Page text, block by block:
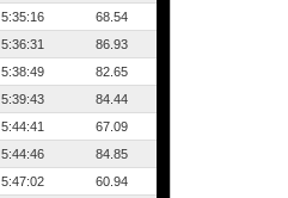
5:35:16
68.54
5:36:31
86.93
5:38:49
82.65
5:39:43
84.44
5:44:41
67.09
5:44:46
84.85
5:47:02
60.94